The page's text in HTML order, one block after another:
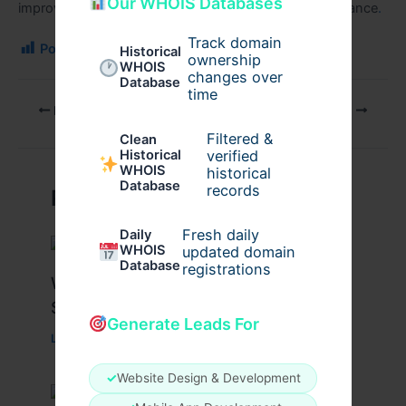
Historical
WHOIS
Database
Track domain
ownership
changes over
time
Clean
Historical
WHOIS
Database
Filtered &
verified
historical
records
Daily
WHOIS
Database
Fresh daily
updated domain
registrations
Generate Leads For
✓Website Design & Development
improvement and renewed confidence in their appearance.
Post Views: 99
PREVIOUS
Related Posts
What Causes Heart Hypokinesis?
Symptoms & Risk Factors
Leave a Comment